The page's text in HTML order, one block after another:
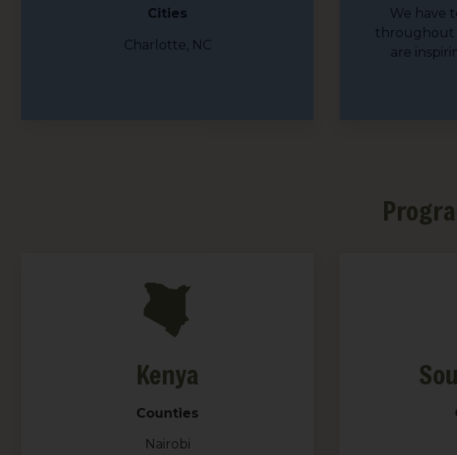
Cities
Charlotte, NC
We have
throughout
are
Kenya
Counties
Nairobi
Light for Education
Light for Healthcare
By submitting this form, you are